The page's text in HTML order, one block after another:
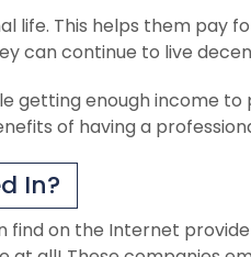
life. This helps them pay
can continue to live
getting enough income
of having a
In?
find on the Internet